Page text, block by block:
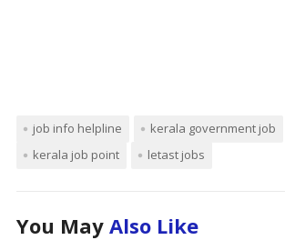
job info helpline
kerala government job
kerala job point
letast jobs
You May Also Like